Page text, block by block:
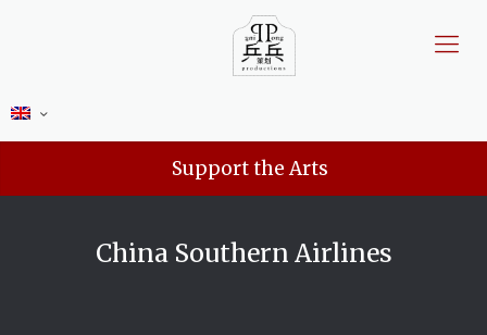
Support the Arts
China Southern Airlines